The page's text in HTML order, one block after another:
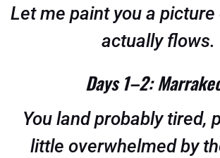
Let me paint you a
actually flows.
Days 1–2:
You land probably tired,
little overwhelmed by